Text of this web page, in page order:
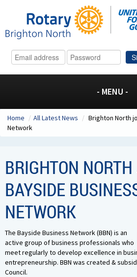
- MENU -
Home / All Latest News / Brighton North
Network
BRIGHTON
BAYSIDE
NETWORK
The Bayside Business Network (BBN) is an
active group of business professionals who
meet regularly to develop excellence in
entrepreneurship. BBN was created &
Council.